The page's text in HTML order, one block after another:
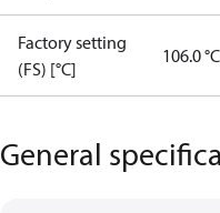
Factory setting
(FS) [°C]
106.0 °C
General